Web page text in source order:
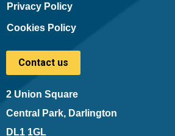
Privacy Policy
Cookies Policy
Contact us
2 Union Square
Central Park, Darlington
DL1 1GL